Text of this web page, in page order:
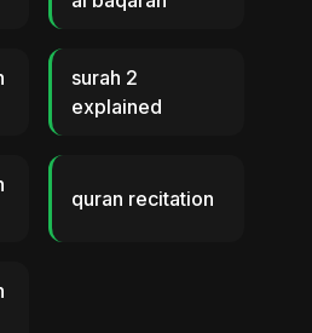
surah 2
explained
quran recitation